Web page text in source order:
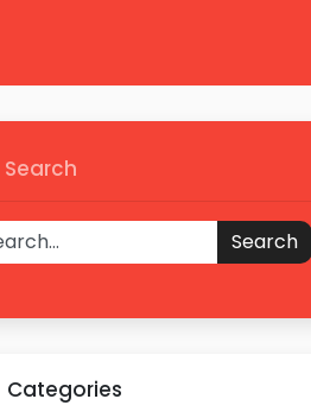
Search
Search
Categories